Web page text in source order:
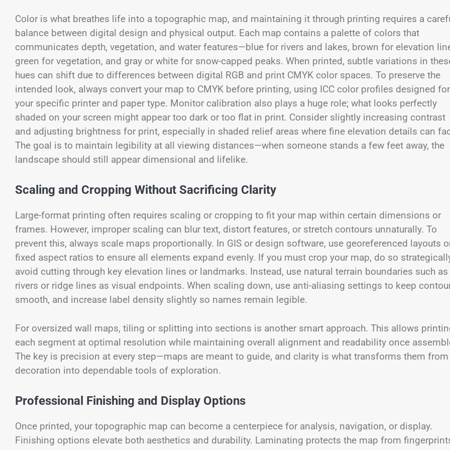
Color is what breathes life into a topographic map, and maintaining it through printing requires a
balance between digital design and physical output. Each map contains a palette of colors that
communicates depth, vegetation, and water features—blue for rivers and lakes, brown for elevation
green for vegetation, and gray or white for snow-capped peaks. When printed, subtle variations in
hues can shift due to differences between digital RGB and print CMYK color spaces. To preserve the
intended look, always convert your map to CMYK before printing, using ICC color profiles designed for
your specific printer and paper type. Monitor calibration also plays a huge role; what looks perfectly
shaded on your screen might appear too dark or too flat in print. Consider slightly increasing contrast
and adjusting brightness for print, especially in shaded relief areas where fine elevation details can
The goal is to maintain legibility at all viewing distances—when someone stands a few feet away, the
landscape should still appear dimensional and lifelike.
Scaling and Cropping Without Sacrificing Clarity
Large-format printing often requires scaling or cropping to fit your map within certain dimensions or
frames. However, improper scaling can blur text, distort features, or stretch contours unnaturally. To
prevent this, always scale maps proportionally. In GIS or design software, use georeferenced layouts
fixed aspect ratios to ensure all elements expand evenly. If you must crop your map, do so
avoid cutting through key elevation lines or landmarks. Instead, use natural terrain boundaries such as
rivers or ridge lines as visual endpoints. When scaling down, use anti-aliasing settings to keep
smooth, and increase label density slightly so names remain legible.
For oversized wall maps, tiling or splitting into sections is another smart approach. This allows
each segment at optimal resolution while maintaining overall alignment and readability once
The key is precision at every step—maps are meant to guide, and clarity is what transforms them from
decoration into dependable tools of exploration.
Professional Finishing and Display Options
Once printed, your topographic map can become a centerpiece for analysis, navigation, or display.
Finishing options elevate both aesthetics and durability. Laminating protects the map from